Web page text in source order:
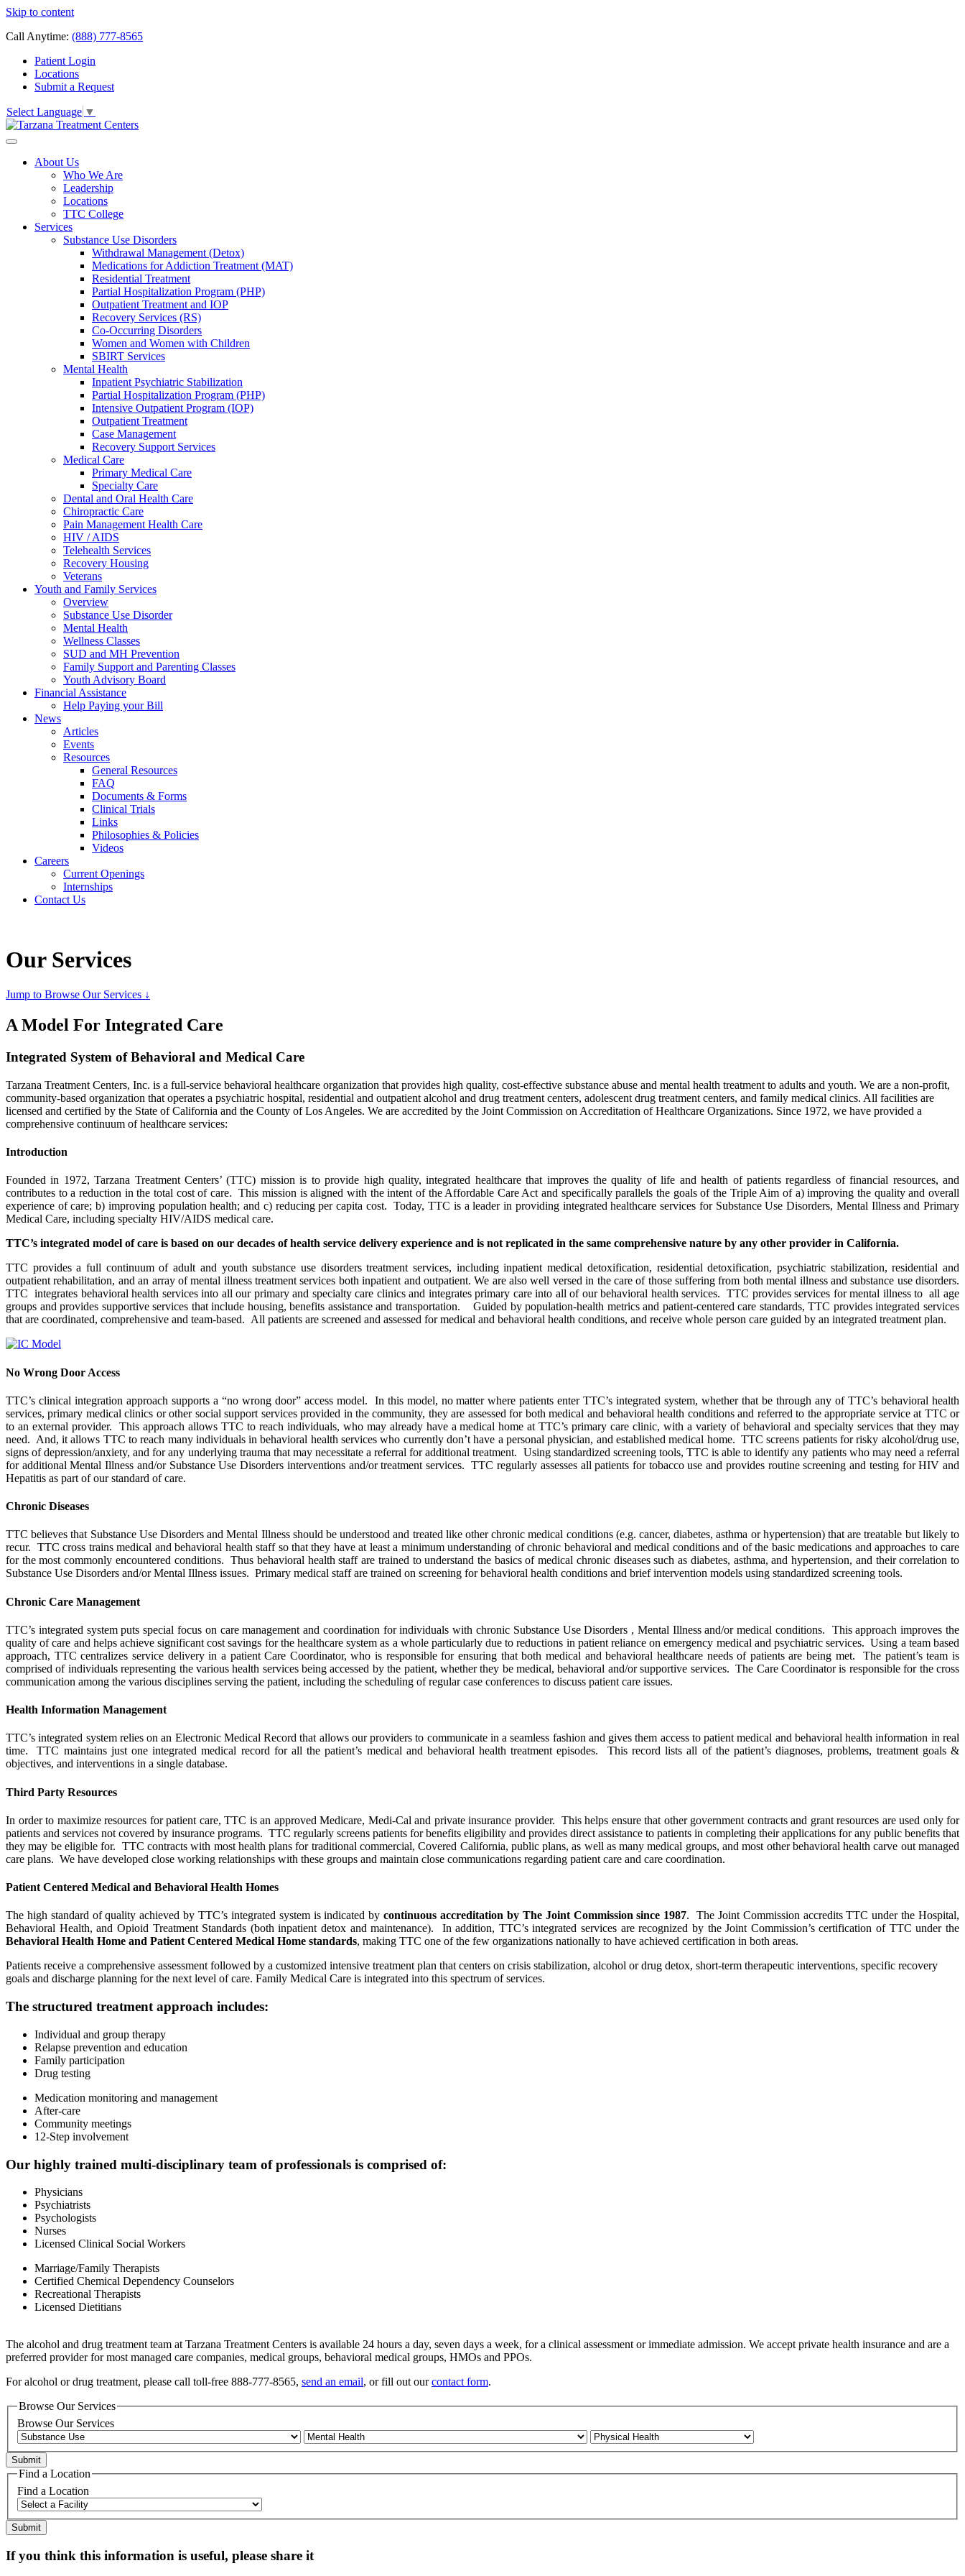
Skip to content
Call Anytime: (888) 777-8565
Patient Login
Locations
Submit a Request
Select Language ▼
About Us
Who We Are
Leadership
Locations
TTC College
Services
Substance Use Disorders
Withdrawal Management (Detox)
Medications for Addiction Treatment (MAT)
Residential Treatment
Partial Hospitalization Program (PHP)
Outpatient Treatment and IOP
Recovery Services (RS)
Co-Occurring Disorders
Women and Women with Children
SBIRT Services
Mental Health
Inpatient Psychiatric Stabilization
Partial Hospitalization Program (PHP)
Intensive Outpatient Program (IOP)
Outpatient Treatment
Case Management
Recovery Support Services
Medical Care
Primary Medical Care
Specialty Care
Dental and Oral Health Care
Chiropractic Care
Pain Management Health Care
HIV / AIDS
Telehealth Services
Recovery Housing
Veterans
Youth and Family Services
Overview
Substance Use Disorder
Mental Health
Wellness Classes
SUD and MH Prevention
Family Support and Parenting Classes
Youth Advisory Board
Financial Assistance
Help Paying your Bill
News
Articles
Events
Resources
General Resources
FAQ
Documents & Forms
Clinical Trials
Links
Philosophies & Policies
Videos
Careers
Current Openings
Internships
Contact Us
Our Services
Jump to Browse Our Services ↓
A Model For Integrated Care
Integrated System of Behavioral and Medical Care
Tarzana Treatment Centers, Inc. is a full-service behavioral healthcare organization that provides high quality, cost-effective substance abuse and mental health treatment to adults and youth. We are a non-profit,
community-based organization that operates a psychiatric hospital, residential and outpatient alcohol and drug treatment centers, adolescent drug treatment centers, and family medical clinics. All facilities are
licensed and certified by the State of California and the County of Los Angeles. We are accredited by the Joint Commission on Accreditation of Healthcare Organizations. Since 1972, we have provided a
comprehensive continuum of healthcare services:
Introduction
Founded in 1972, Tarzana Treatment Centers’ (TTC) mission is to provide high quality, integrated healthcare that improves the quality of life and health of patients regardless of financial resources, and
contributes to a reduction in the total cost of care. This mission is aligned with the intent of the Affordable Care Act and specifically parallels the goals of the Triple Aim of a) improving the quality and overall
experience of care; b) improving population health; and c) reducing per capita cost. Today, TTC is a leader in providing integrated healthcare services for Substance Use Disorders, Mental Illness and Primary
Medical Care, including specialty HIV/AIDS medical care.
TTC’s integrated model of care is based on our decades of health service delivery experience and is not replicated in the same comprehensive nature by any other provider in California.
TTC provides a full continuum of adult and youth substance use disorders treatment services, including inpatient medical detoxification, residential detoxification, psychiatric stabilization, residential and
outpatient rehabilitation, and an array of mental illness treatment services both inpatient and outpatient. We are also well versed in the care of those suffering from both mental illness and substance use disorders.
TTC integrates behavioral health services into all our primary and specialty care clinics and integrates primary care into all of our behavioral health services. TTC provides services for mental illness to all age
groups and provides supportive services that include housing, benefits assistance and transportation. Guided by population-health metrics and patient-centered care standards, TTC provides integrated services
that are coordinated, comprehensive and team-based. All patients are screened and assessed for medical and behavioral health conditions, and receive whole person care guided by an integrated treatment plan.
No Wrong Door Access
TTC’s clinical integration approach supports a “no wrong door” access model. In this model, no matter where patients enter TTC’s integrated system, whether that be through any of TTC’s behavioral health
services, primary medical clinics or other social support services provided in the community, they are assessed for both medical and behavioral health conditions and referred to the appropriate service at TTC or
to an external provider. This approach allows TTC to reach individuals, who may already have a medical home at TTC’s primary care clinic, with a variety of behavioral and specialty services that they may
need. And, it allows TTC to reach many individuals in behavioral health services who currently don’t have a personal physician, and established medical home. TTC screens patients for risky alcohol/drug use,
signs of depression/anxiety, and for any underlying trauma that may necessitate a referral for additional treatment. Using standardized screening tools, TTC is able to identify any patients who may need a referral
for additional Mental Illness and/or Substance Use Disorders interventions and/or treatment services. TTC regularly assesses all patients for tobacco use and provides routine screening and testing for HIV and
Hepatitis as part of our standard of care.
Chronic Diseases
TTC believes that Substance Use Disorders and Mental Illness should be understood and treated like other chronic medical conditions (e.g. cancer, diabetes, asthma or hypertension) that are treatable but likely to
recur. TTC cross trains medical and behavioral health staff so that they have at least a minimum understanding of chronic behavioral and medical conditions and of the basic medications and approaches to care
for the most commonly encountered conditions. Thus behavioral health staff are trained to understand the basics of medical chronic diseases such as diabetes, asthma, and hypertension, and their correlation to
Substance Use Disorders and/or Mental Illness issues. Primary medical staff are trained on screening for behavioral health conditions and brief intervention models using standardized screening tools.
Chronic Care Management
TTC’s integrated system puts special focus on care management and coordination for individuals with chronic Substance Use Disorders , Mental Illness and/or medical conditions. This approach improves the
quality of care and helps achieve significant cost savings for the healthcare system as a whole particularly due to reductions in patient reliance on emergency medical and psychiatric services. Using a team based
approach, TTC centralizes service delivery in a patient Care Coordinator, who is responsible for ensuring that both medical and behavioral healthcare needs of patients are being met. The patient’s team is
comprised of individuals representing the various health services being accessed by the patient, whether they be medical, behavioral and/or supportive services. The Care Coordinator is responsible for the cross
communication among the various disciplines serving the patient, including the scheduling of regular case conferences to discuss patient care issues.
Health Information Management
TTC’s integrated system relies on an Electronic Medical Record that allows our providers to communicate in a seamless fashion and gives them access to patient medical and behavioral health information in real
time. TTC maintains just one integrated medical record for all the patient’s medical and behavioral health treatment episodes. This record lists all of the patient’s diagnoses, problems, treatment goals &
objectives, and interventions in a single database.
Third Party Resources
In order to maximize resources for patient care, TTC is an approved Medicare, Medi-Cal and private insurance provider. This helps ensure that other government contracts and grant resources are used only for
patients and services not covered by insurance programs. TTC regularly screens patients for benefits eligibility and provides direct assistance to patients in completing their applications for any public benefits that
they may be eligible for. TTC contracts with most health plans for traditional commercial, Covered California, public plans, as well as many medical groups, and most other behavioral health carve out managed
care plans. We have developed close working relationships with these groups and maintain close communications regarding patient care and care coordination.
Patient Centered Medical and Behavioral Health Homes
The high standard of quality achieved by TTC’s integrated system is indicated bycontinuous accreditation by The Joint Commission since 1987. The Joint Commission accredits TTC under the Hospital,
Behavioral Health, and Opioid Treatment Standards (both inpatient detox and maintenance). In addition, TTC’s integrated services are recognized by the Joint Commission’s certification of TTC under the
Behavioral Health Home and Patient Centered Medical Home standards, making TTC one of the few organizations nationally to have achieved certification in both areas.
Patients receive a comprehensive assessment followed by a customized intensive treatment plan that centers on crisis stabilization, alcohol or drug detox, short-term therapeutic interventions, specific recovery
goals and discharge planning for the next level of care. Family Medical Care is integrated into this spectrum of services.
The structured treatment approach includes:
Individual and group therapy
Relapse prevention and education
Family participation
Drug testing
Medication monitoring and management
After-care
Community meetings
12-Step involvement
Our highly trained multi-disciplinary team of professionals is comprised of:
Physicians
Psychiatrists
Psychologists
Nurses
Licensed Clinical Social Workers
Marriage/Family Therapists
Certified Chemical Dependency Counselors
Recreational Therapists
Licensed Dietitians
The alcohol and drug treatment team at Tarzana Treatment Centers is available 24 hours a day, seven days a week, for a clinical assessment or immediate admission. We accept private health insurance and are a
preferred provider for most managed care companies, medical groups, behavioral medical groups, HMOs and PPOs.
For alcohol or drug treatment, please call toll-free 888-777-8565, send an email, or fill out ourcontact form.
Browse Our Services
Browse Our Services
Find a Location
Find a Location
If you think this information is useful, please share it